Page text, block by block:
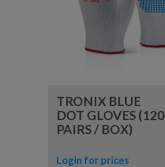
TRONIX BLUE
DOT GLOVES (120
PAIRS / BOX)
Login for prices